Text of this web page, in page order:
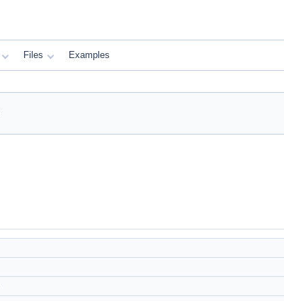
Files Examples